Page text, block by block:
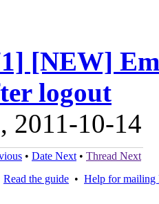
[NEW]
logout
2011-10-14
• Date Next • Thread Next
Read the guide • Help for mailing